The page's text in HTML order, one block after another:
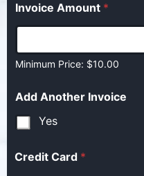
Invoice Amount *
Minimum Price: $10.00
Add Another Invoice
Yes
Credit Card *